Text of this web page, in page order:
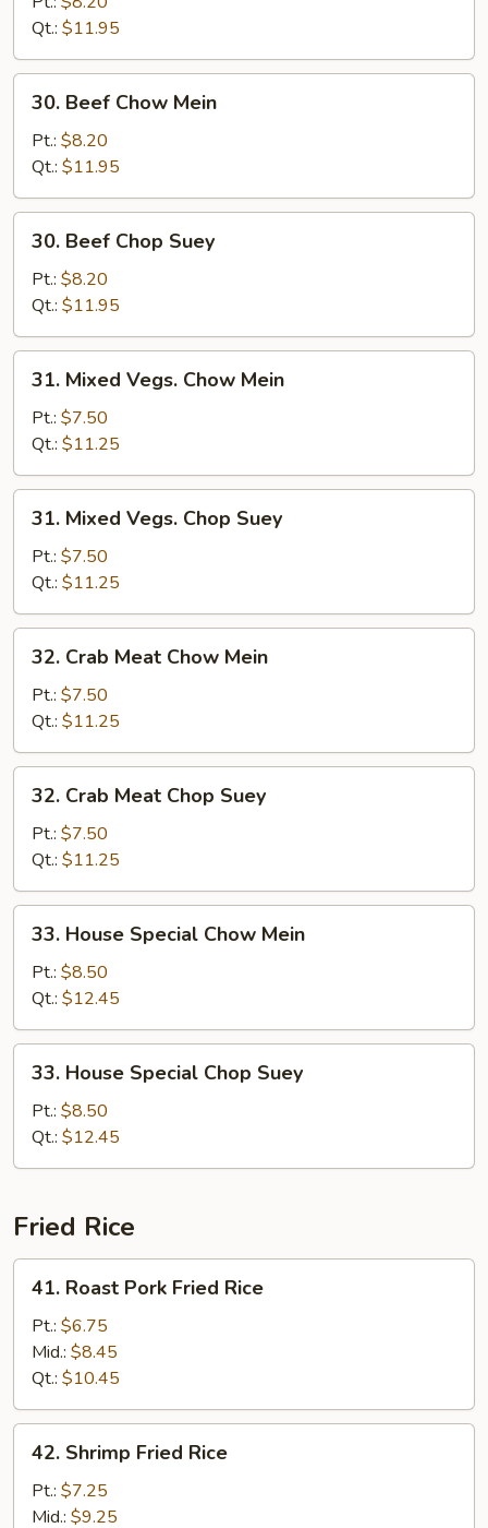
Suey
Qt.: $11.95
Beef
Chow
Mein
30. Beef Chow Mein
Pt.: $8.20
Qt.: $11.95
Beef
Chop
Suey
30. Beef Chop Suey
Pt.: $8.20
Qt.: $11.95
Mixed
Vegs.
Chow
Mein
31. Mixed Vegs. Chow Mein
Pt.: $7.50
Qt.: $11.25
Mixed
Vegs.
Chop
Suey
31. Mixed Vegs. Chop Suey
Pt.: $7.50
Qt.: $11.25
Crab
Meat
Chow
Mein
32. Crab Meat Chow Mein
Pt.: $7.50
Qt.: $11.25
Crab
Meat
Chop
Suey
32. Crab Meat Chop Suey
Pt.: $7.50
Qt.: $11.25
House
Special
Chow
Mein
33. House Special Chow Mein
Pt.: $8.50
Qt.: $12.45
House
Special
Chop
Suey
33. House Special Chop Suey
Pt.: $8.50
Qt.: $12.45
Fried Rice
Roast
Pork
Fried
Rice
41. Roast Pork Fried Rice
Pt.: $6.75
Mid.: $8.45
Qt.: $10.45
Shrimp
Fried
Rice
42. Shrimp Fried Rice
Pt.: $7.25
Mid.: $9.25